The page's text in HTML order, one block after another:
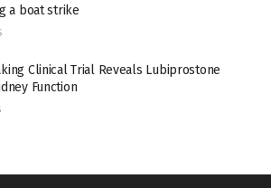
a boat strike
Clinical Trial Reveals Lubiprostone
Function